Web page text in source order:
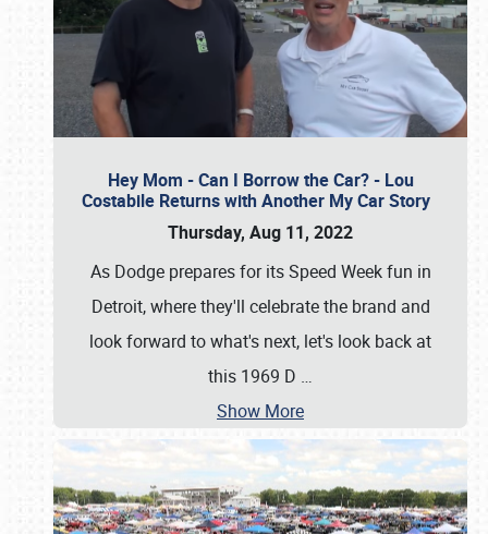
Hey Mom - Can I Borrow the Car? - Lou
Costabile Returns with Another My Car Story
Thursday, Aug 11, 2022
As Dodge prepares for its Speed Week fun in
Detroit, where they'll celebrate the brand and
look forward to what's next, let's look back at
this 1969 D …
Show More